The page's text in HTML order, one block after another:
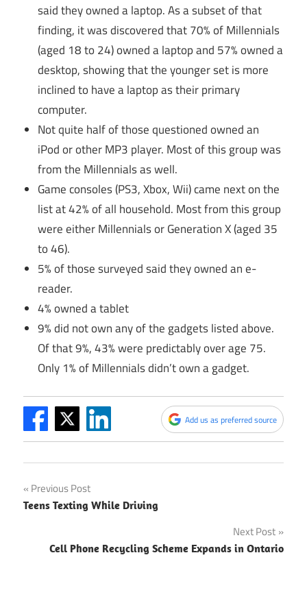
said they owned a laptop. As a subset of that
finding, it was discovered that 70% of Millennials
(aged 18 to 24) owned a laptop and 57% owned a
desktop, showing that the younger set is more
inclined to have a laptop as their primary
computer.
Not quite half of those questioned owned an
iPod or other MP3 player. Most of this group was
from the Millennials as well.
Game consoles (PS3, Xbox, Wii) came next on the
list at 42% of all household. Most from this group
were either Millennials or Generation X (aged 35
to 46).
5% of those surveyed said they owned an e-
reader.
4% owned a tablet
9% did not own any of the gadgets listed above.
Of that 9%, 43% were predictably over age 75.
Only 1% of Millennials didn’t own a gadget.
Add us as preferred source
Post
navigation
Previous Post
Teens Texting While Driving
Next Post
Cell Phone Recycling Scheme Expands in Ontario